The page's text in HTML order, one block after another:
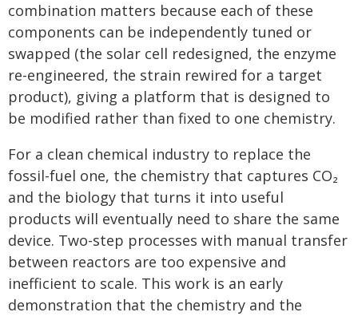
combination matters because each of these
components can be independently tuned or
swapped (the solar cell redesigned, the enzyme
re-engineered, the strain rewired for a target
product), giving a platform that is designed to
be modified rather than fixed to one chemistry.
For a clean chemical industry to replace the
fossil-fuel one, the chemistry that captures CO₂
and the biology that turns it into useful
products will eventually need to share the same
device. Two-step processes with manual transfer
between reactors are too expensive and
inefficient to scale. This work is an early
demonstration that the chemistry and the